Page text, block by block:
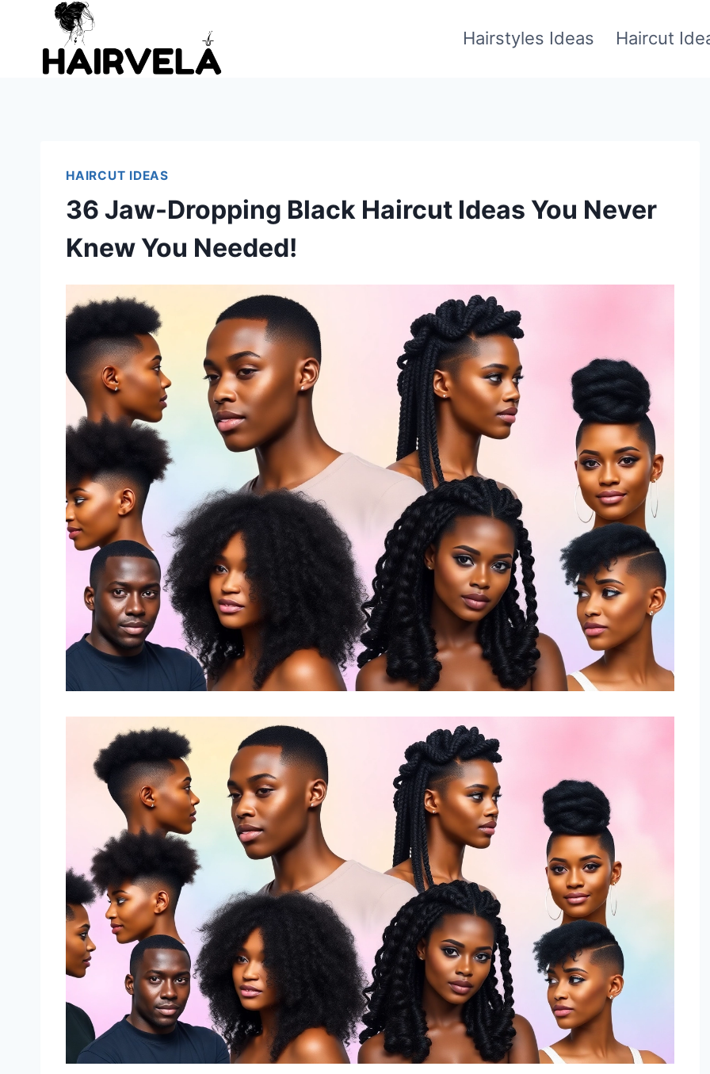
content
Hairstyles Ideas Haircut
HAIRCUT IDEAS
36 Jaw-Dropping Black Haircut Ideas You Never
Knew You Needed!